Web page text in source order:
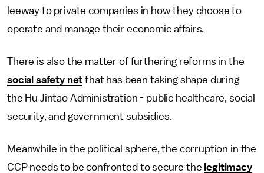
leeway to private companies in how they choose to
operate and manage their economic affairs.
There is also the matter of furthering reforms in the
social safety net that has been taking shape during
the Hu Jintao Administration - public healthcare, social
security, and government subsidies.
Meanwhile in the political sphere, the corruption in the
CCP needs to be confronted to secure the legitimacy